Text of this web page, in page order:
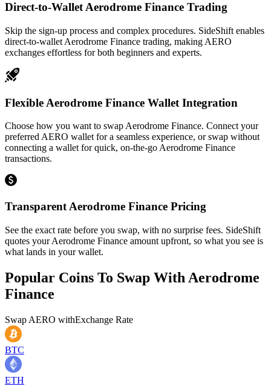
Direct-to-Wallet Aerodrome Finance Trading
Skip the sign-up process and complex procedures. SideShift enables
direct-to-wallet Aerodrome Finance trading, making AERO
exchanges effortless for both beginners and experts.
Flexible Aerodrome Finance Wallet Integration
Choose how you want to swap Aerodrome Finance. Connect your
preferred AERO wallet for a seamless experience, or swap without
connecting a wallet for quick, on-the-go Aerodrome Finance
transactions.
Transparent Aerodrome Finance Pricing
See the exact rate before you swap, with no surprise fees. SideShift
quotes your Aerodrome Finance amount upfront, so what you see is
what lands in your wallet.
Popular Coins To Swap With Aerodrome
Finance
Swap AERO withExchange Rate
BTC
ETH